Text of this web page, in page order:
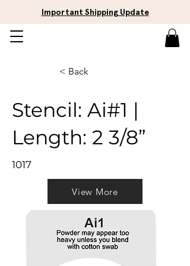
Important Shipping Update
< Back
Stencil: Ai#1 |
Length: 2 3/8”
1017
View More